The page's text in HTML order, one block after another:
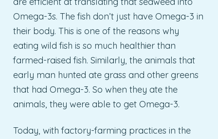
Omega-3s. The fish don’t just have Omega-3 in
their body. This is one of the reasons why
eating wild fish is so much healthier than
farmed-raised fish. Similarly, the animals that
early man hunted ate grass and other greens
that had Omega-3. So when they ate the
animals, they were able to get Omega-3.
Today, with factory-farming practices in the